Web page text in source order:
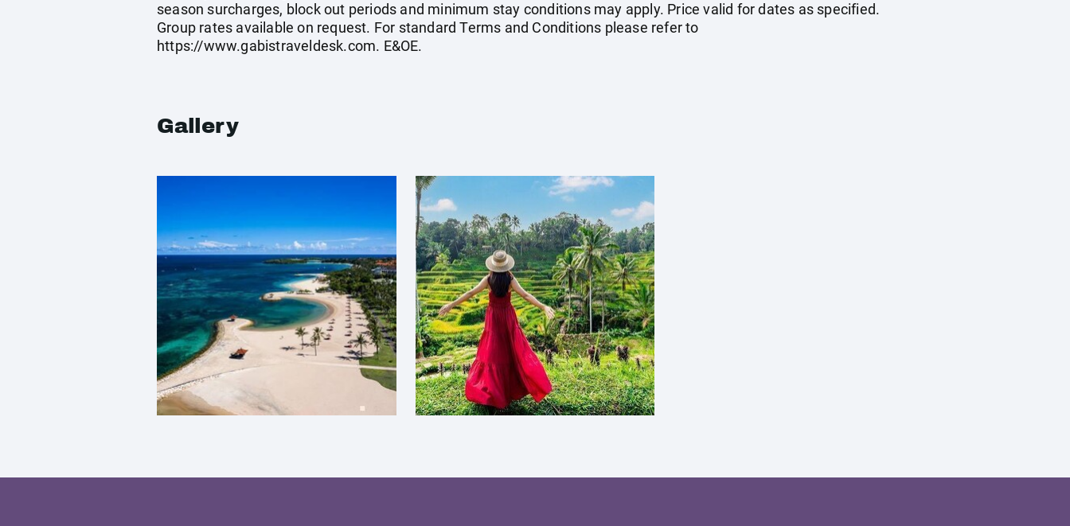
season surcharges, block out periods and minimum stay conditions may apply. Price valid for dates as specified.
Group rates available on request. For standard Terms and Conditions please refer to
https://www.gabistraveldesk.com. E&OE.
Gallery